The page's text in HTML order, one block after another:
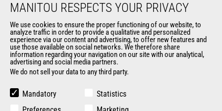
News
General Terms and Conditions of Sale
Manitou Ethics charter
OUR OTHER SITES
Manitou Group
MANITOU RESPECTS YOUR PRIVACY
We use cookies to ensure the proper functioning of our website, to
analyze traffic in order to provide a qualitative and personalized
experience via our content and advertising, to offer new features and
use those available on social networks. We therefore share
information regarding your navigation on our site with our analytical,
advertising and social media partners.
We do not sell your data to any third party.
Mandatory
Statistics